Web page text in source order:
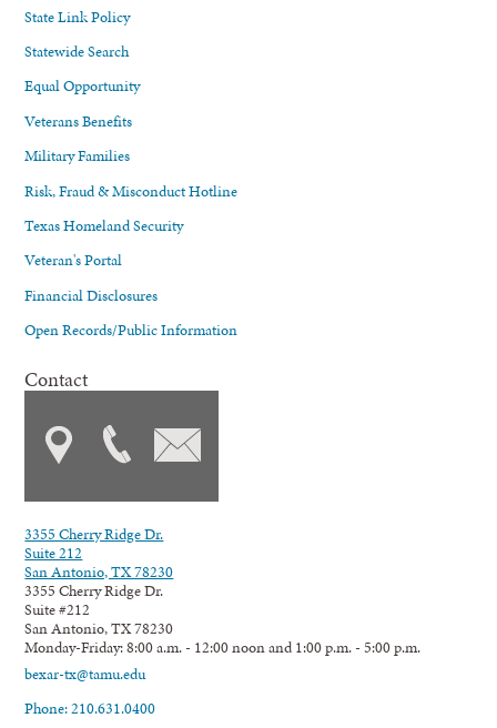
State Link Policy
Statewide Search
Equal Opportunity
Veterans Benefits
Military Families
Risk, Fraud & Misconduct Hotline
Texas Homeland Security
Veteran's Portal
Financial Disclosures
Open Records/Public Information
Contact
3355 Cherry Ridge Dr.
Suite 212
San Antonio, TX 78230
3355 Cherry Ridge Dr.
Suite #212
San Antonio, TX 78230
Monday-Friday: 8:00 a.m. - 12:00 noon and 1:00 p.m. - 5:00 p.m.
bexar-tx@tamu.edu
Phone: 210.631.0400